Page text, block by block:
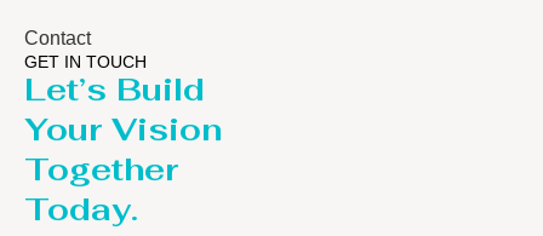
Contact
GET IN TOUCH
Let’s Build
Your Vision
Together
Today.